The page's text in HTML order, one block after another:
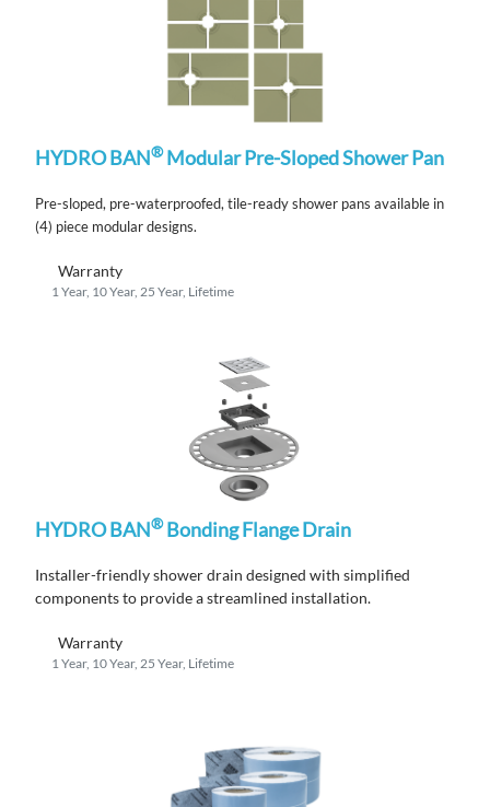
HYDRO BAN®Modular Pre-Sloped Shower Pan
Pre-sloped, pre-waterproofed, tile-ready shower pans available in
(4) piece modular designs.
Warranty
1 Year, 10 Year, 25 Year, Lifetime
HYDRO BAN®Bonding Flange Drain
Installer-friendly shower drain designed with simplified
components to provide a streamlined installation.
Warranty
1 Year, 10 Year, 25 Year, Lifetime